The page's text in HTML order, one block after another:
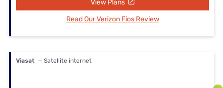
View Plans
Read Our Verizon Fios Review
Viasat — Satellite internet